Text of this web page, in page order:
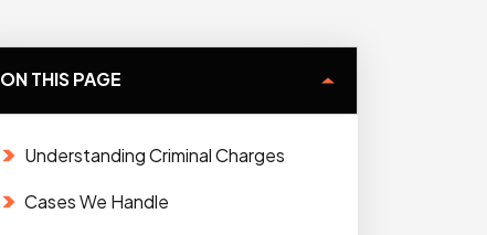
ON THIS PAGE
Understanding Criminal Charges
Cases We Handle